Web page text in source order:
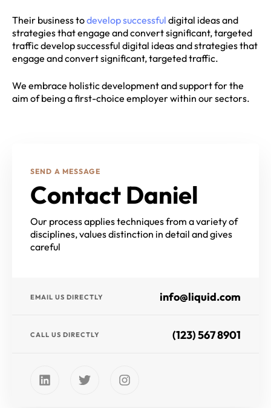
Their business todevelop successful digital ideas and
strategies that engage and convert significant, targeted
traffic develop successful digital ideas and strategies that
engage and convert significant, targeted traffic.
We embrace holistic development and support for the
aim of being a first-choice employer within our sectors.
SEND A MESSAGE
Contact Daniel
Our process applies techniques from a variety of
disciplines, values distinction in detail and gives
careful
EMAIL US DIRECTLY info@liquid.com
CALL US DIRECTLY (123) 567 8901